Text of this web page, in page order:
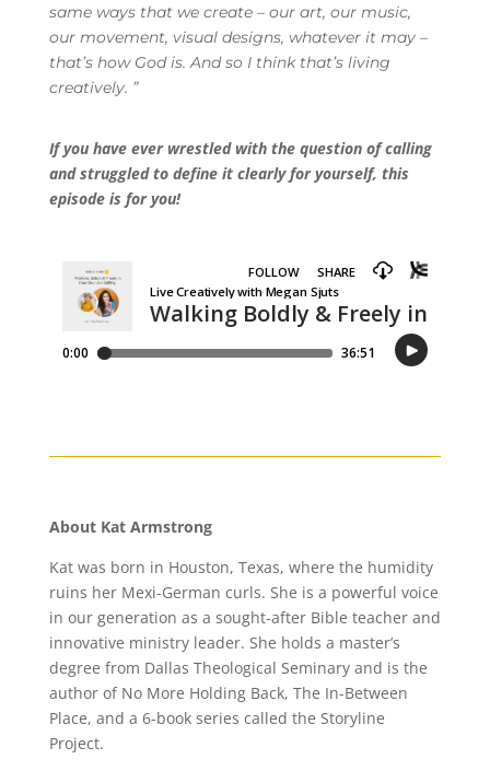
same ways that we create – our art, our music,
our movement, visual designs, whatever it may –
that’s how God is. And so I think that’s living
creatively. ”
If you have ever wrestled with the question of calling
and struggled to define it clearly for yourself, this
episode is for you!
About Kat Armstrong
Kat was born in Houston, Texas, where the humidity
ruins her Mexi-German curls. She is a powerful voice
in our generation as a sought-after Bible teacher and
innovative ministry leader. She holds a master’s
degree from Dallas Theological Seminary and is the
author of No More Holding Back, The In-Between
Place, and a 6-book series called the Storyline
Project.